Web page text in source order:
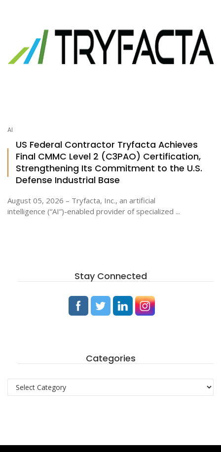
AI
US Federal Contractor Tryfacta Achieves
Final CMMC Level 2 (C3PAO) Certification,
Strengthening Its Commitment to the U.S.
Defense Industrial Base
August 05, 2026 – Tryfacta, Inc., an artificial
intelligence (“AI”)-enabled provider of specialized ...
Stay Connected
Categories
Categories